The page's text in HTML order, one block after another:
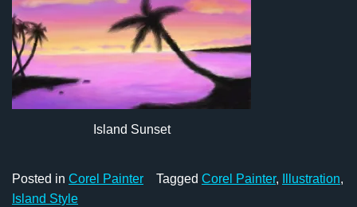
Island Sunset
Posted in Corel Painter Tagged Corel Painter, Illustration,
Island Style